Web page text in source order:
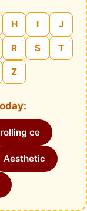
H I J
R S T
Z
ce
Aesthetic